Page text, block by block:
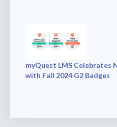
myQuest LMS Celebrates
with Fall 2024 G2 Badges